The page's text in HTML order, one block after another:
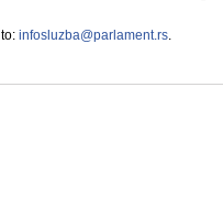
infosluzba@parlament.rs.